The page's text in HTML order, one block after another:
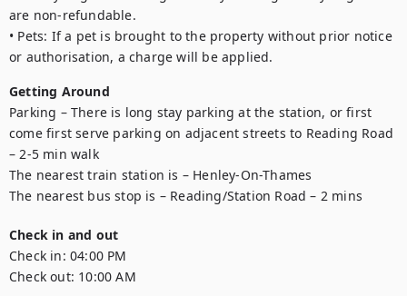
are non-refundable.
• Pets: If a pet is brought to the property without prior notice
or authorisation, a charge will be applied.
Getting Around
Parking – There is long stay parking at the station, or first
come first serve parking on adjacent streets to Reading Road
– 2-5 min walk
The nearest train station is – Henley-On-Thames
The nearest bus stop is – Reading/Station Road – 2 mins
Check in and out
Check in: 04:00 PM
Check out: 10:00 AM